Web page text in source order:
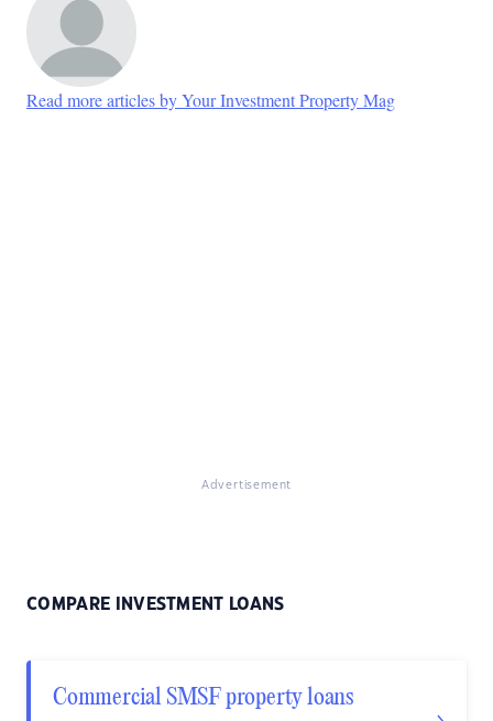
Read more articles by Your Investment Property Mag
Advertisement
COMPARE INVESTMENT LOANS
Commercial SMSF property loans